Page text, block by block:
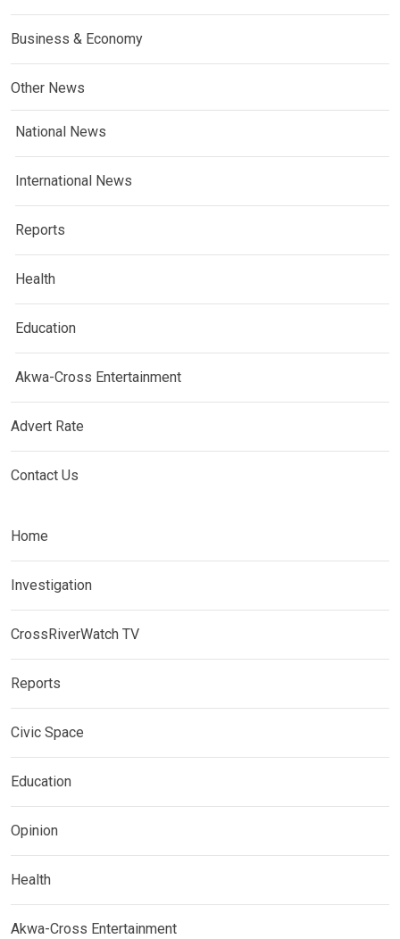
Business & Economy
Other News
National News
International News
Reports
Health
Education
Akwa-Cross Entertainment
Advert Rate
Contact Us
Home
Investigation
CrossRiverWatch TV
Reports
Civic Space
Education
Opinion
Health
Akwa-Cross Entertainment